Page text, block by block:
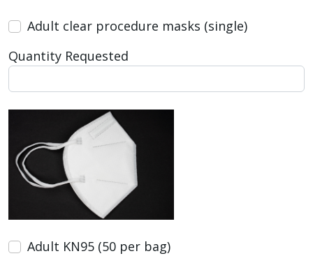
Adult clear procedure masks (single)
Quantity Requested
Adult KN95 (50 per bag)